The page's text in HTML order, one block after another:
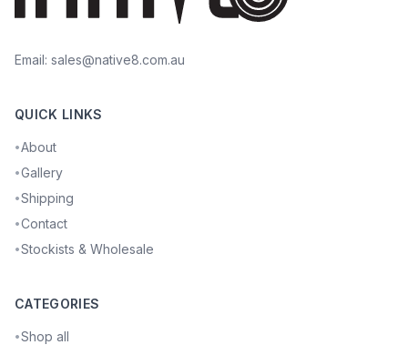
Email: sales@native8.com.au
QUICK LINKS
•About
•Gallery
•Shipping
•Contact
•Stockists & Wholesale
CATEGORIES
•Shop all